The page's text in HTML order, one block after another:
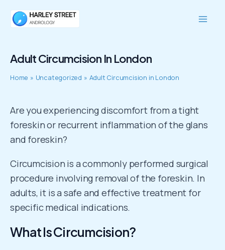
Adult Circumcision In London
Home Uncategorized Adult Circumcision in London
Are you experiencing discomfort from a tight
foreskin or recurrent inflammation of the glans
and foreskin?
Circumcision is a commonly performed surgical
procedure involving removal of the foreskin. In
adults, it is a safe and effective treatment for
specific medical indications.
What Is Circumcision?